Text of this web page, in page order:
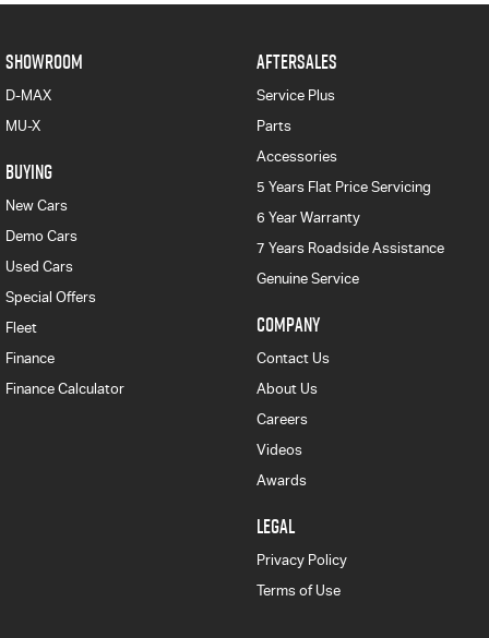
SHOWROOM
D-MAX
MU-X
BUYING
New Cars
Demo Cars
Used Cars
Special Offers
Fleet
Finance
Finance Calculator
AFTERSALES
Service Plus
Parts
Accessories
5 Years Flat Price Servicing
6 Year Warranty
7 Years Roadside Assistance
Genuine Service
COMPANY
Contact Us
About Us
Careers
Videos
Awards
LEGAL
Privacy Policy
Terms of Use